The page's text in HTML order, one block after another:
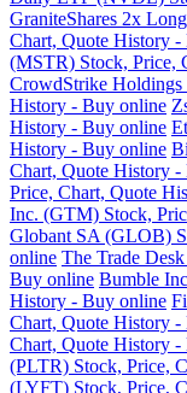
GraniteShares 2x
Chart, Quote History
(MSTR) Stock, Price,
CrowdStrike
History - Buy online
History - Buy online
History - Buy online
Chart, Quote History
Price, Chart, Quote
Inc. (GTM) Stock,
Globant SA (GLOB)
online The Trade
Buy online Bumble
History - Buy online
Chart, Quote History
Chart, Quote History
(PLTR) Stock, Price,
(LYFT) Stock, Price,